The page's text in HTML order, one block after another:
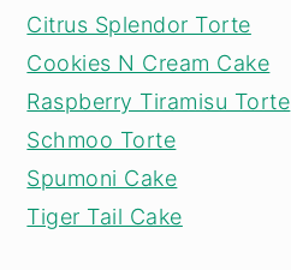
Citrus Splendor Torte
Cookies N Cream Cake
Raspberry Tiramisu Torte
Schmoo Torte
Spumoni Cake
Tiger Tail Cake